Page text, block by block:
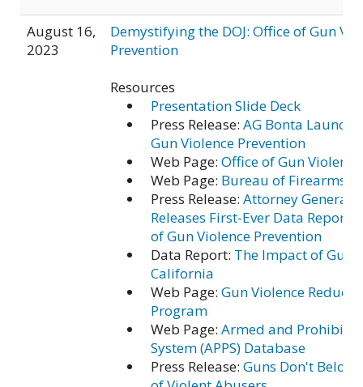
August 16,
2023
Demystifying the DOJ: Office of Gun
Prevention
Resources
Presentation Slide Deck
Press Release: AG Bonta
Gun Violence Prevention
Web Page: Office of Gun
Web Page: Bureau of Firearms
Press Release: Attorney General
Releases First-Ever Data Report
of Gun Violence Prevention
Data Report: The Impact of Gun
California
Web Page: Gun Violence
Program
Web Page: Armed and
System (APPS) Database
Press Release: Guns Don't